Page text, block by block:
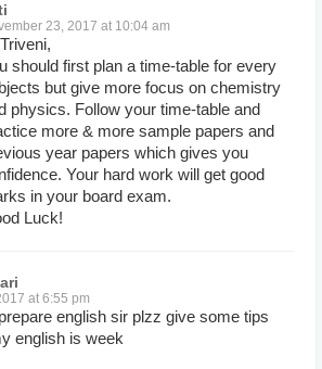
23, 2017 at 10:04 am
should first plan a time-table for every
but give more focus on chemistry
physics. Follow your time-table and
more & more sample papers and
year papers which gives you
Your hard work will get good
in your board exam.
Luck!
at 6:55 pm
english sir plzz give some tips
english is week